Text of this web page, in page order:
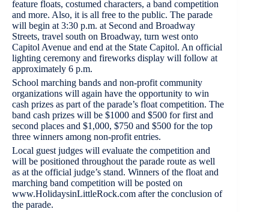
feature floats, costumed characters, a band competition
and more. Also, it is all free to the public. The parade
will begin at 3:30 p.m. at Second and Broadway
Streets, travel south on Broadway, turn west onto
Capitol Avenue and end at the State Capitol. An official
lighting ceremony and fireworks display will follow at
approximately 6 p.m.
School marching bands and non-profit community
organizations will again have the opportunity to win
cash prizes as part of the parade’s float competition. The
band cash prizes will be $1000 and $500 for first and
second places and $1,000, $750 and $500 for the top
three winners among non-profit entries.
Local guest judges will evaluate the competition and
will be positioned throughout the parade route as well
as at the official judge’s stand. Winners of the float and
marching band competition will be posted on
www.HolidaysinLittleRock.com after the conclusion of
the parade.